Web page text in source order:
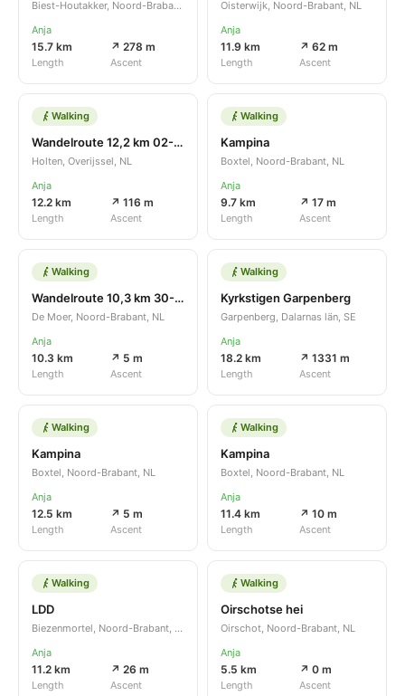
Biest-Houtakker, Noord-Brabant, NL
Anja
15.7 km
Length
↗ 278 m
Ascent
Oisterwijk, Noord-Brabant, NL
Anja
11.9 km
Length
↗ 62 m
Ascent
Walking
Wandelroute 12,2 km 02-11-2022
Holten, Overijssel, NL
Anja
12.2 km
Length
↗ 116 m
Ascent
Walking
Kampina
Boxtel, Noord-Brabant, NL
Anja
9.7 km
Length
↗ 17 m
Ascent
Walking
Wandelroute 10,3 km 30-10-2022
De Moer, Noord-Brabant, NL
Anja
10.3 km
Length
↗ 5 m
Ascent
Walking
Kyrkstigen Garpenberg
Garpenberg, Dalarnas län, SE
Anja
18.2 km
Length
↗ 1331 m
Ascent
Walking
Kampina
Boxtel, Noord-Brabant, NL
Anja
12.5 km
Length
↗ 5 m
Ascent
Walking
Kampina
Boxtel, Noord-Brabant, NL
Anja
11.4 km
Length
↗ 10 m
Ascent
Walking
LDD
Biezenmortel, Noord-Brabant, NL
Anja
11.2 km
Length
↗ 26 m
Ascent
Walking
Oirschotse hei
Oirschot, Noord-Brabant, NL
Anja
5.5 km
Length
↗ 0 m
Ascent